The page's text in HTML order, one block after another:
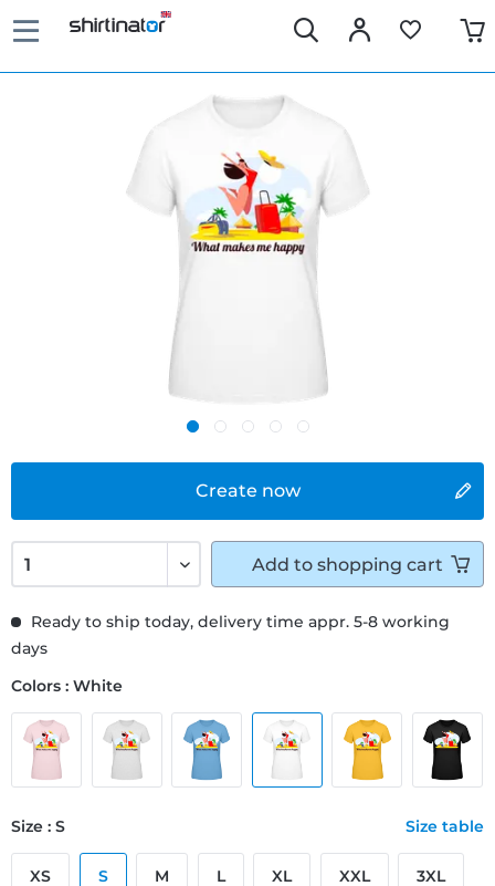
Create now
Ready to ship today, delivery time appr. 5-8 working
days
Colors : White
Size : S Size table
XS S M L XL XXL 3XL
Add to shopping cart